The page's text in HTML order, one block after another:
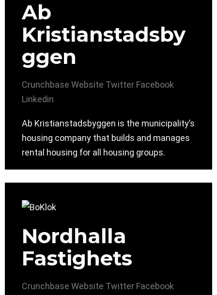
Ab
Kristianstadsby
ggen
Crunchbase Website Twitter Facebook
Linkedin
Ab Kristianstadsbyggen is the municipality’s
housing company that builds and manages
rental housing for all housing groups.
Nordhalla
Fastighets
Crunchbase Website Twitter Facebook